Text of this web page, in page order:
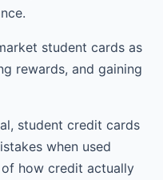
student cards as
rewards, and gaining
student credit cards
when used
how credit actually